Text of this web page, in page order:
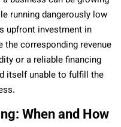
running dangerously low
upfront investment in
the corresponding revenue
or a reliable financing
itself unable to fulfill the
When and How